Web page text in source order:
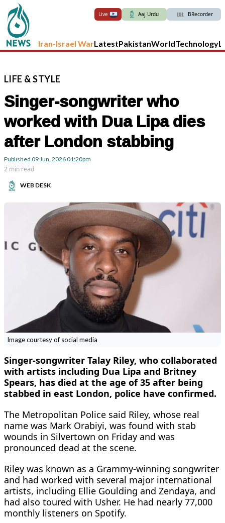
Live Aaj Urdu BRecorder
Iran-Israel WarLatestPakistanWorldTechnology
LIFE &STYLE
Singer-songwriter who
worked with Dua Lipa dies
after London stabbing
Published 09 Jun, 202601:20pm
2 min read
WEB DESK
Image courtesy of social media
Singer-songwriter Talay Riley, who collaborated
with artists including Dua Lipa and Britney
Spears, has died at the age of 35 after being
stabbed in east London, police have confirmed.
The Metropolitan Police said Riley, whose real
name was Mark Orabiyi, was found with stab
wounds in Silvertown on Friday and was
pronounced dead at the scene.
Riley was known as a Grammy-winning songwriter
and had worked with several major international
artists, including Ellie Goulding and Zendaya, and
had also toured with Usher. He had nearly 77,000
monthly listeners on Spotify.